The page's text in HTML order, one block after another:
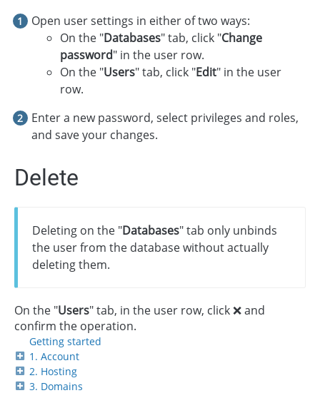
Getting started
1. Account
2. Hosting
3. Domains
Open user settings in either of two ways:
On the "Databases" tab, click "Change
password" in the user row.
On the "Users" tab, click "Edit" in the user
row.
Enter a new password, select privileges and roles,
and save your changes.
Delete
Deleting on the "Databases" tab only unbinds
the user from the database without actually
deleting them.
On the "Users" tab, in the user row, click ❌ and
confirm the operation.